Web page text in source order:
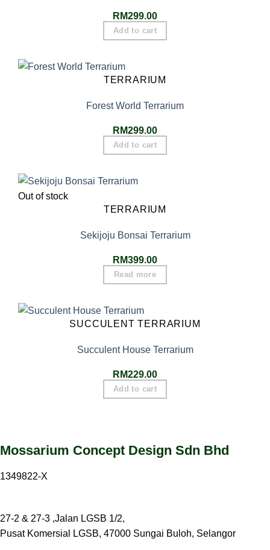
RM299.00
Add to cart
TERRARIUM
Forest World Terrarium
RM299.00
Add to cart
Out of stock
TERRARIUM
Sekijoju Bonsai Terrarium
RM399.00
Read more
SUCCULENT TERRARIUM
Succulent House Terrarium
RM229.00
Add to cart
Mossarium Concept Design Sdn Bhd
1349822-X
27-2 & 27-3 ,Jalan LGSB 1/2,
Pusat Komersial LGSB, 47000 Sungai Buloh, Selangor